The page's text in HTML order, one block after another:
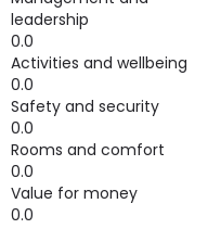
leadership
0.0
Activities and wellbeing
0.0
Safety and security
0.0
Rooms and comfort
0.0
Value for money
0.0